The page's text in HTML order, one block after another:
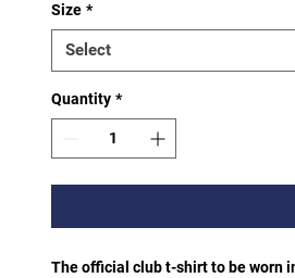
Size *
Select
Quantity *
The official club t-shirt to be worn